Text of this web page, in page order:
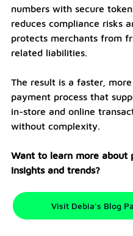
numbers with secure
reduces compliance risks
protects merchants from
related liabilities.
The result is a faster,
payment process that
in-store and online
without complexity.
Want to learn more about
insights and trends?
Visit Debia's Blog